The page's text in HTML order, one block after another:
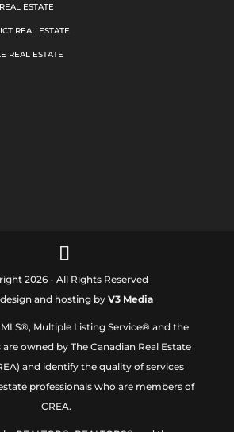
ESTATE
REAL ESTATE
REAL ESTATE
2026 - All Rights Reserved
and hosting byV3 Media
Multiple Listing Service® and the
owned by The Canadian Real Estate
and identify the quality of services
professionals who are members of
CREA.